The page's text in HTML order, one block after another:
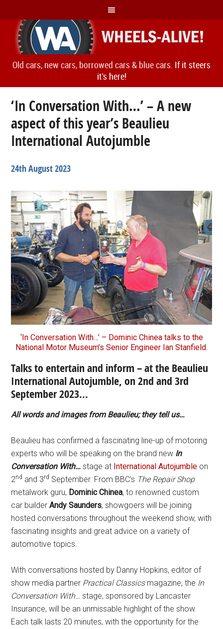
Old cars, new cars, borrowed cars & blue cars. If it steers
it's here!
‘In Conversation With…’ – A new
aspect of this year’s Beaulieu
International Autojumble
24th August 2023
‘In Conversation With…’ – Dominic Chinea talks to the
National Motor Museum’s Senior Engineer Ian Stanfield.
Talks to entertain and inform – at the Beaulieu
International Autojumble, on 2nd and 3rd
September 2023…
All words and images from Beaulieu; they tell us…
Beaulieu has confirmed a fascinating line-up of motoring
experts who will be speaking on the brand new In
Conversation With… stage at International Autojumble on
2nd and 3rd September. From BBC’s The Repair Shop
metalwork guru, Dominic Chinea, to renowned custom
car builderAndy Saunders, showgoers will be joining
hosted conversations throughout the weekend show, with
fascinating insights and great advice on a variety of
automotive topics.
With conversations hosted by Danny Hopkins, editor of
show media partner Practical Classicsmagazine, the In
Conversation With… stage, sponsored by Lancaster
Insurance, will be an unmissable highlight of the show.
Each talk lasts 20 minutes, with the opportunity for the